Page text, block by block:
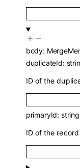
body:
duplicateId:
ID of the
primaryId: string
ID of the